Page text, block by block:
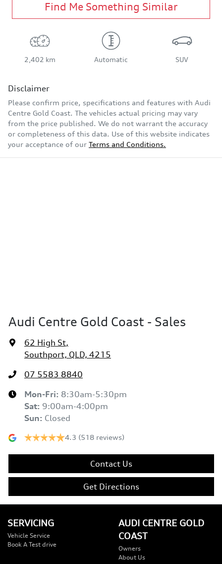
Find Me Something Similar
2,402 km Automatic SUV
Disclaimer
Please confirm price, specifications and features with Audi
Centre Gold Coast. The vehicles actual pricing may vary
from the price published. We do not warrant the accuracy
or completeness of this data. Use of this website indicates
your acceptance of our Terms and Conditions.
Audi Centre Gold Coast - Sales
62 High St,
Southport, QLD, 4215
07 5583 8840
Mon-Fri: 8:30am-5:30pm
Sat: 9:00am-4:00pm
Sun: Closed
4.3 (518 reviews)
Contact Us
Get Directions
SERVICING
Vehicle Service
Book A Test drive
AUDI CENTRE GOLD
COAST
Owners
About Us